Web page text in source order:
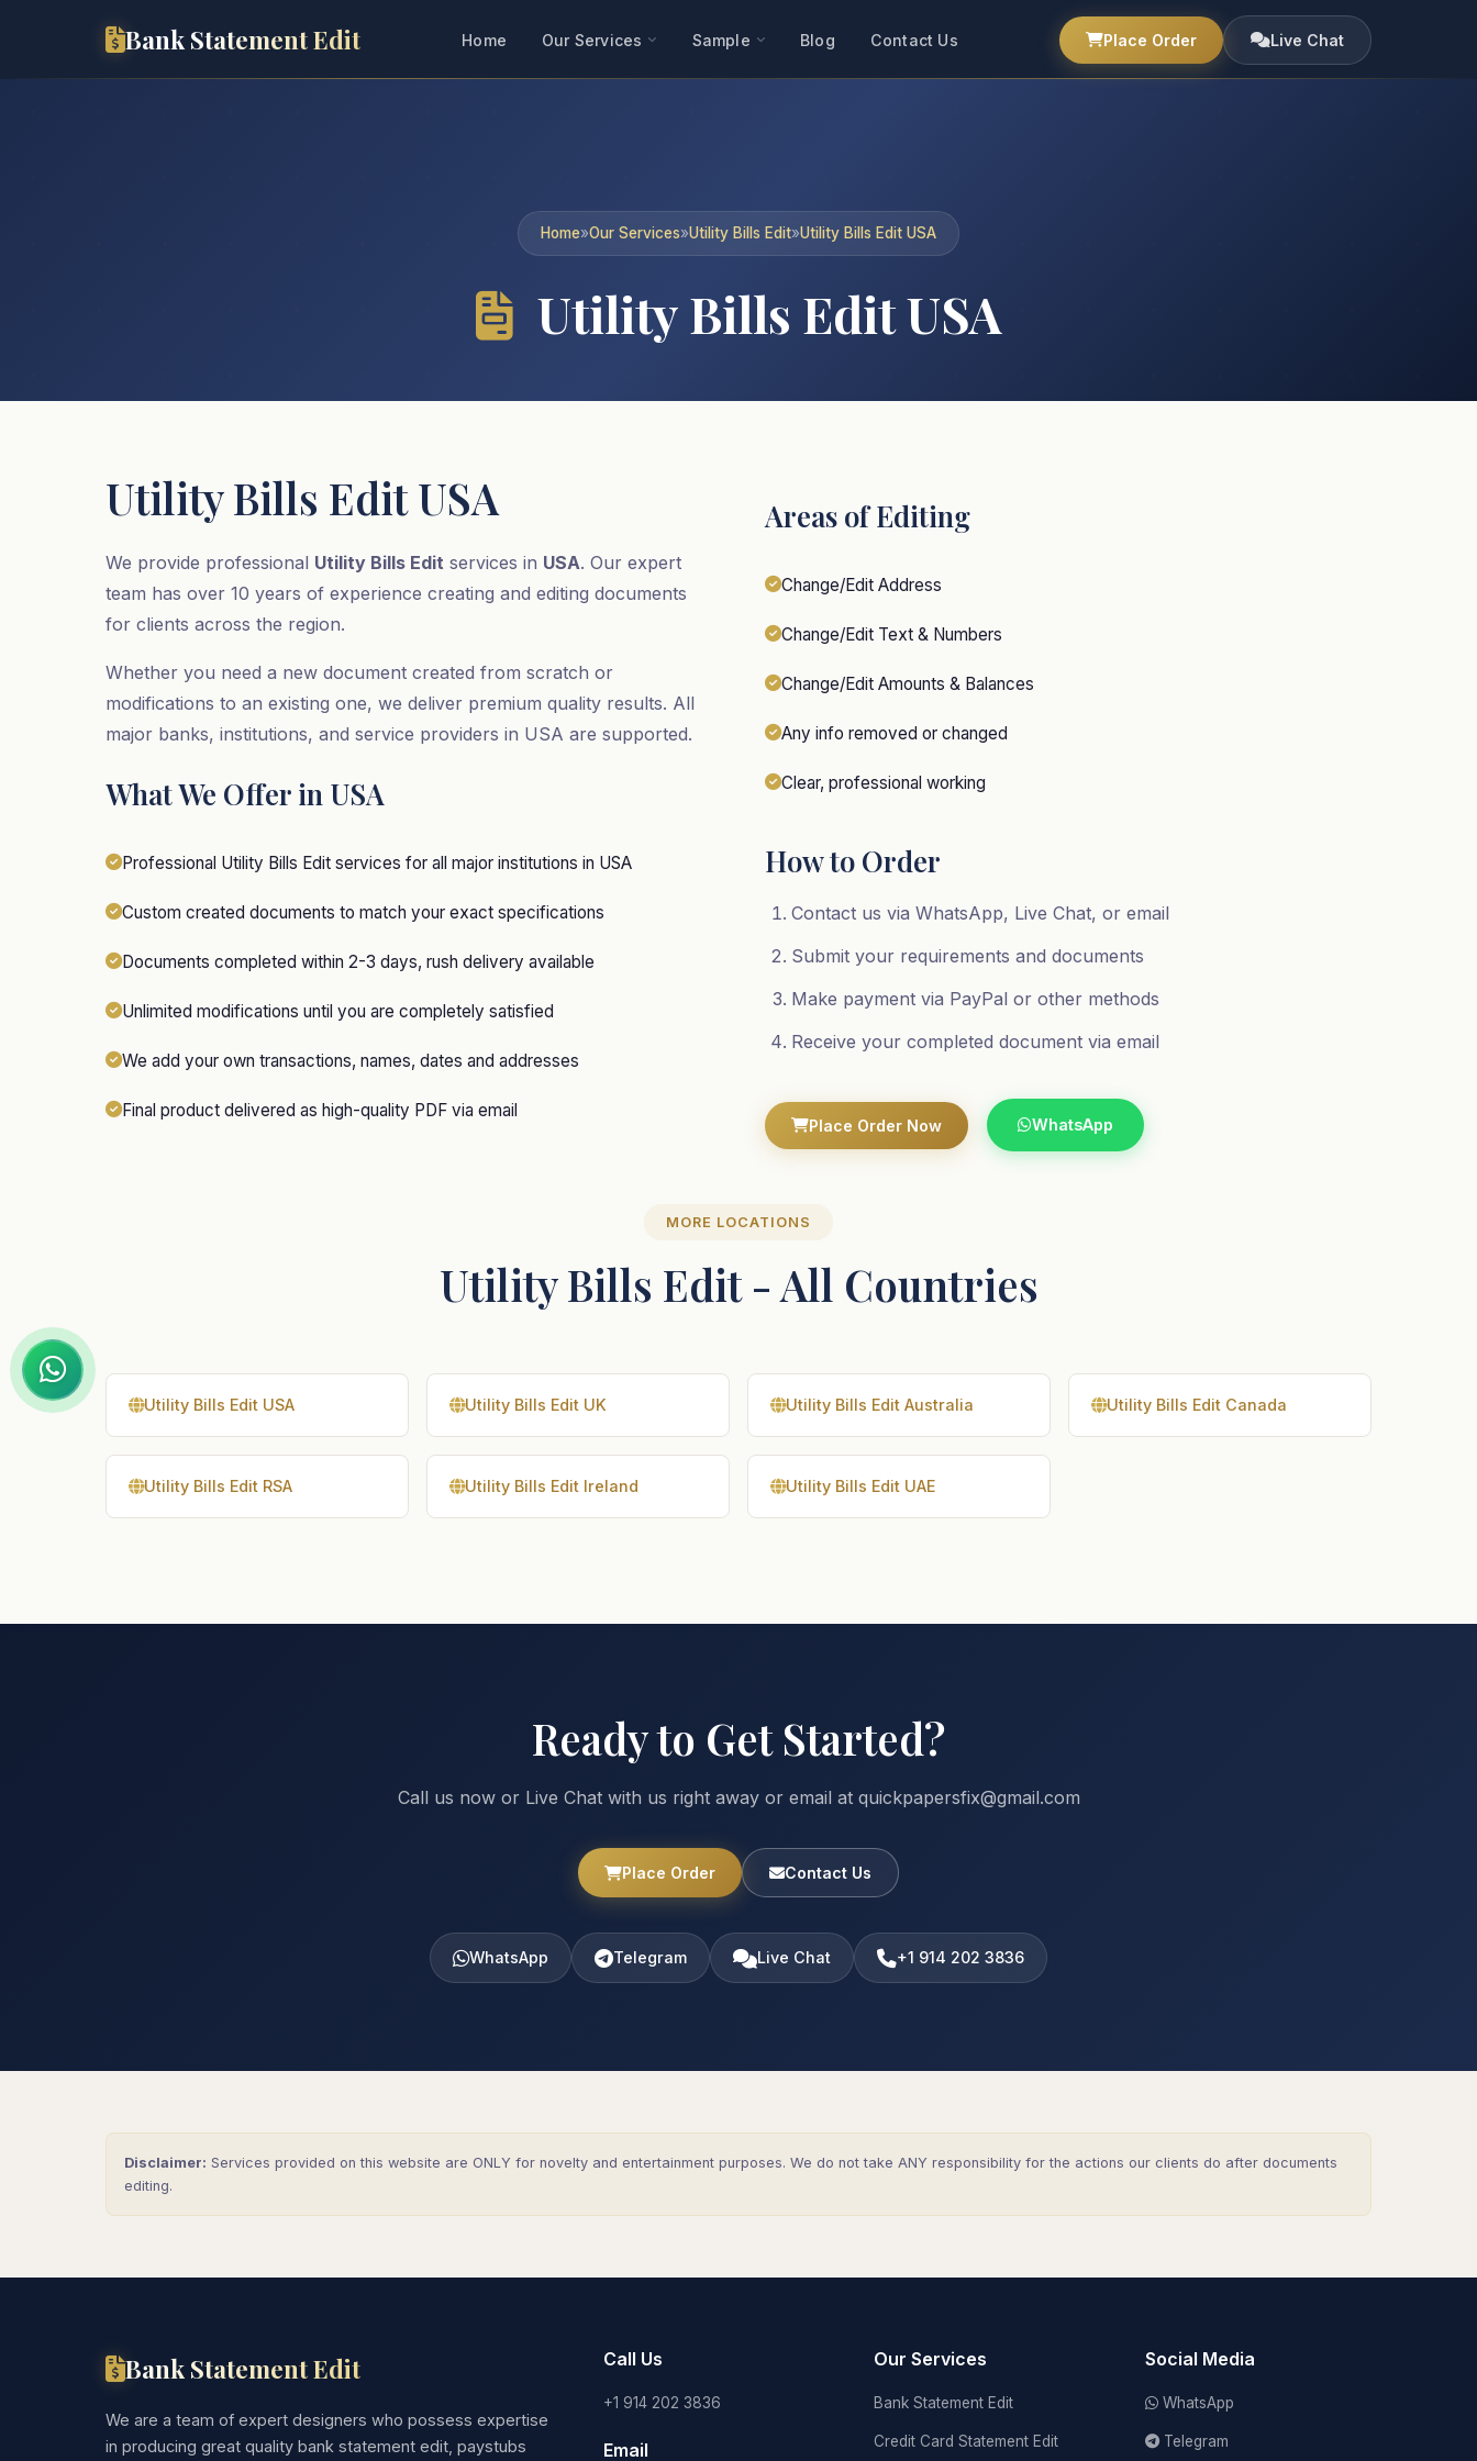
Bank Statement Edit Home Our Services Sample Blog Contact Us Place Order Live Chat
Home»Our Services»Utility Bills Edit»Utility Bills Edit USA
Utility Bills Edit USA
Utility Bills Edit USA
We provide professional Utility Bills Edit services in USA. Our expert
team has over 10 years of experience creating and editing documents
for clients across the region.
Whether you need a new document created from scratch or
modifications to an existing one, we deliver premium quality results. All
major banks, institutions, and service providers in USA are supported.
What We Offer in USA
Professional Utility Bills Edit services for all major institutions in USA
Custom created documents to match your exact specifications
Documents completed within 2-3 days, rush delivery available
Unlimited modifications until you are completely satisfied
We add your own transactions, names, dates and addresses
Final product delivered as high-quality PDF via email
Areas of Editing
Change/Edit Address
Change/Edit Text & Numbers
Change/Edit Amounts & Balances
Any info removed or changed
Clear, professional working
How to Order
Contact us via WhatsApp, Live Chat, or email
Submit your requirements and documents
Make payment via PayPal or other methods
Receive your completed document via email
Place Order Now WhatsApp
MORE LOCATIONS
Utility Bills Edit - All Countries
Utility Bills Edit USA Utility Bills Edit UK Utility Bills Edit Australia Utility Bills Edit Canada
Utility Bills Edit RSA Utility Bills Edit Ireland Utility Bills Edit UAE
Ready to Get Started?
Call us now or Live Chat with us right away or email at quickpapersfix@gmail.com
Place Order Contact Us
WhatsApp Telegram Live Chat +1 914 202 3836
Disclaimer: Services provided on this website are ONLY for novelty and entertainment purposes. We do not take ANY responsibility for the actions our clients do after documents
editing.
Bank Statement Edit
We are a team of expert designers who possess expertise
in producing great quality bank statement edit, paystubs
Call Us
+1 914 202 3836
Email
Our Services
Bank Statement Edit
Credit Card Statement Edit
Social Media
WhatsApp
Telegram